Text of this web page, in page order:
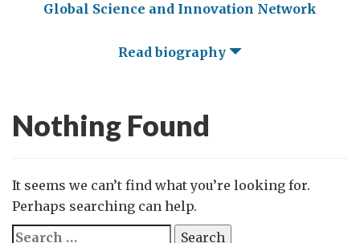
Global Science and Innovation Network
Read biography
Nothing Found
It seems we can’t find what you’re looking for.
Perhaps searching can help.
Search